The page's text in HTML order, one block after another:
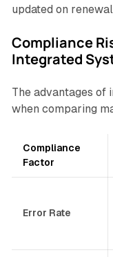
updated on
Compliance
Integrated
The advantages of
when comparing
Compliance
Factor
Error Rate